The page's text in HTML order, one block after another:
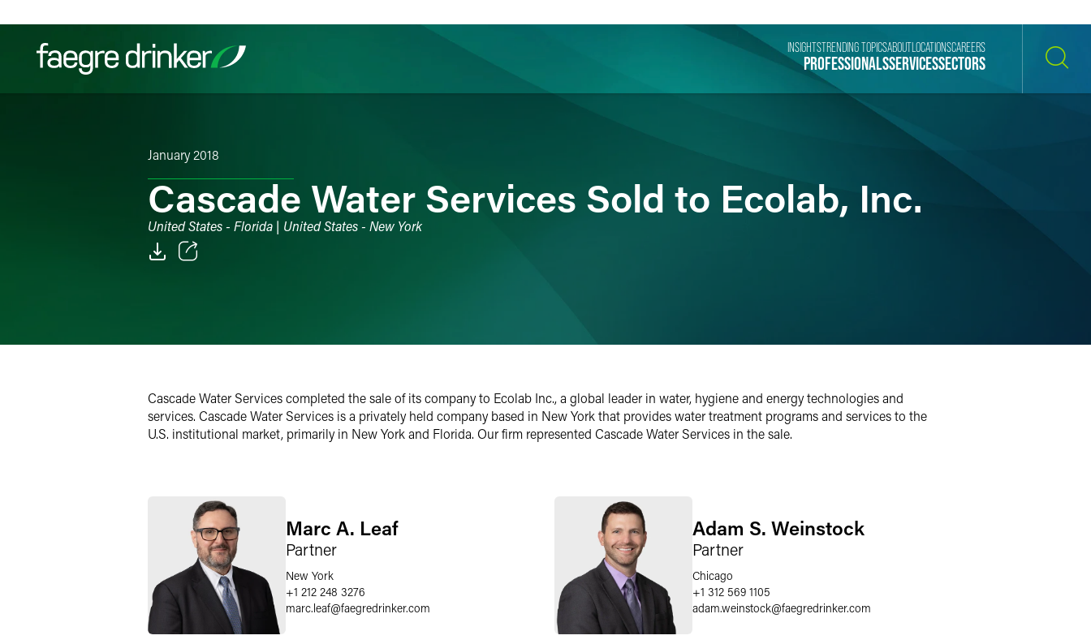
PROFESSIONALSSERVICESSECTORS
INSIGHTSTRENDING TOPICSABOUT LOCATIONSCAREERS
January 2018
Cascade Water Services Sold to Ecolab, Inc.
United States - Florida | United States - New York
LinkedIn
Cascade Water Services completed the sale of its company to Ecolab Inc., a global leader in water, hygiene and energy technologies and
services. Cascade Water Services is a privately held company based in New York that provides water treatment programs and services to the
U.S. institutional market, primarily in New York and Florida. Our firm represented Cascade Water Services in the sale.
Marc A. Leaf
Partner
New York
+1 212 248 3276
marc.leaf@faegredrinker.com
Adam S. Weinstock
Partner
Chicago
+1 312 569 1105
adam.weinstock@faegredrinker.com